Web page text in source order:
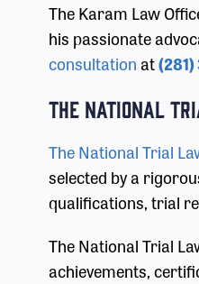
The Karam Law
his passionate
consultation at
The National
The National Trial
selected by a
qualifications, trial
The National Trial
achievements,